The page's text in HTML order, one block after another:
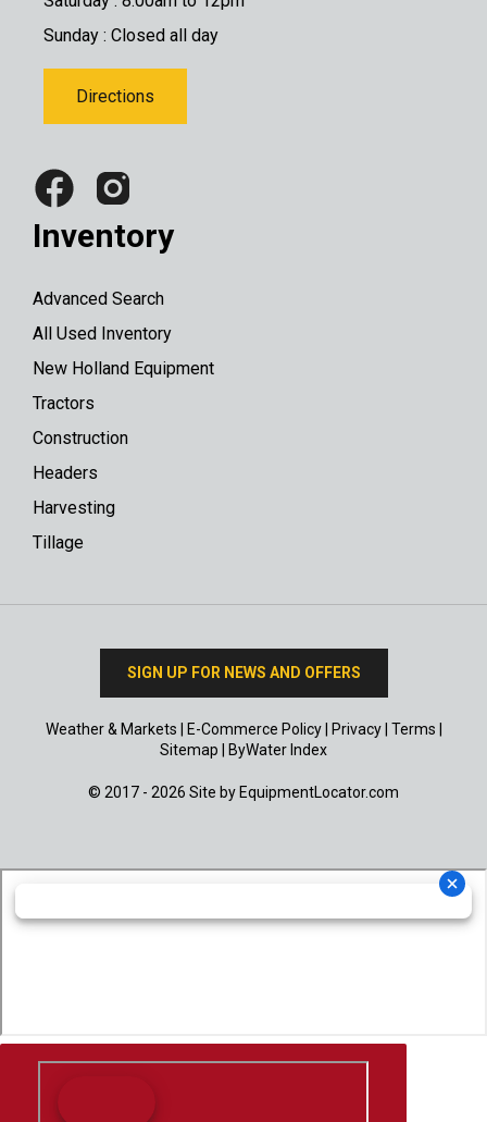
Sunday : Closed all day
Directions
Inventory
Advanced Search
All Used Inventory
New Holland Equipment
Tractors
Construction
Headers
Harvesting
Tillage
SIGN UP FOR NEWS AND OFFERS
Weather & Markets E-Commerce Policy| Privacy| Terms
Sitemap
ByWater Index
© 2017 - 2026 Site by EquipmentLocator.com